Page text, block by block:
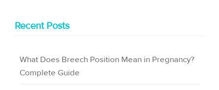
Recent Posts
What Does Breech Position Mean in Pregnancy?
Complete Guide